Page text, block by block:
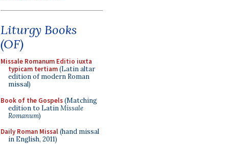
Liturgy Books
(OF)
Missale Romanum Editio iuxta
typicam tertiam(Latin altar
edition of modern Roman
missal)
Book of the Gospels(Matching
edition to LatinMissale
Romanum)
Daily Roman Missal(hand missal
in English, 2011)